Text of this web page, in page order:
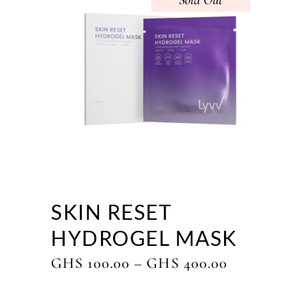
SKIN RESET
HYDROGEL MASK
GHS 100.00 – GHS 400.00